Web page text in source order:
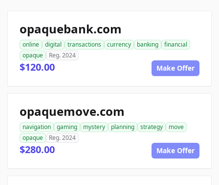
opaquebank.com
online digital transactions currency banking
financial
opaque
Reg. 2024
$120.00 Make Offer
opaquemove.com
navigation gaming mystery planning strategy
move
opaque
Reg. 2024
$280.00 Make Offer